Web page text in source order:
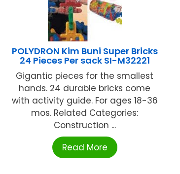
POLYDRON Kim Buni Super Bricks
24 Pieces Per sack SI-M32221
Gigantic pieces for the smallest
hands. 24 durable bricks come
with activity guide. For ages 18-36
mos. Related Categories:
Construction ...
Read More